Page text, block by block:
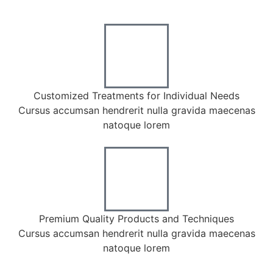
Customized Treatments for Individual Needs
Cursus accumsan hendrerit nulla gravida maecenas
natoque lorem
Premium Quality Products and Techniques
Cursus accumsan hendrerit nulla gravida maecenas
natoque lorem